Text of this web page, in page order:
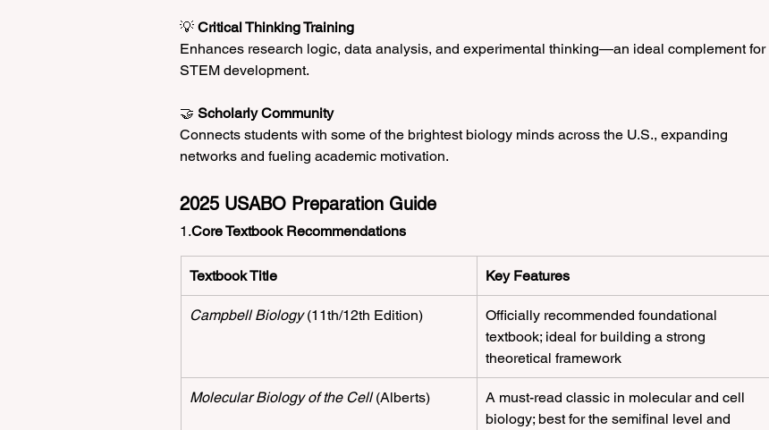
💡 Critical Thinking Training
Enhances research logic, data analysis, and experimental thinking—an ideal complement for
STEM development.
🤝 Scholarly Community
Connects students with some of the brightest biology minds across the U.S., expanding
networks and fueling academic motivation.
2025 USABO Preparation Guide
1.Core Textbook Recommendations
Textbook Title Key Features
Campbell Biology (11th/12th Edition)
Officially recommended foundational
textbook; ideal for building a strong
theoretical framework
Molecular Biology of the Cell (Alberts)
A must-read classic in molecular and cell
biology; best for the semifinal level and